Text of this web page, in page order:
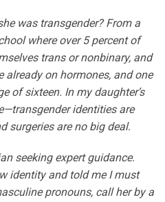
was transgender? From a
where over 5 percent of
trans or nonbinary, and
already on hormones, and one
of sixteen. In my daughter’s
identities are
surgeries are no big deal.
seeking expert guidance.
identity and told me I must
pronouns, call her by a